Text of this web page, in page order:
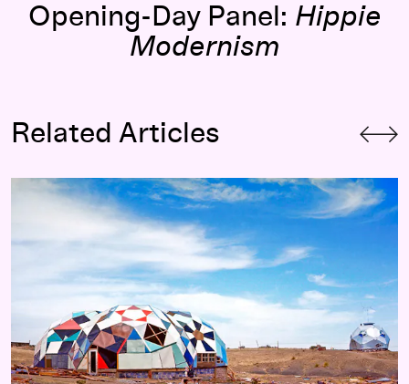
Opening-Day Panel: Hippie
Modernism
Related Articles
The Visual Music of Hippie Modernism: ScoringThe